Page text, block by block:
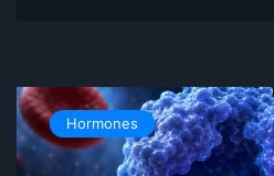
Hormones